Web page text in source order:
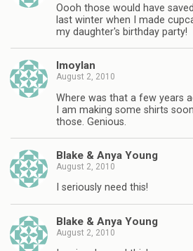
Oooh those would have
last winter when I made
my daughter's birthday party!
lmoylan
August 2, 2010
Where was that a few years
I am making some shirts
those. Genious.
Blake & Anya Young
August 2, 2010
I seriously need this!
Blake & Anya Young
August 2, 2010